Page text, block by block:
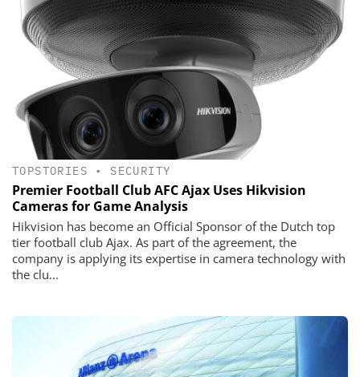
TOPSTORIES • SECURITY
Premier Football Club AFC Ajax Uses Hikvision
Cameras for Game Analysis
Hikvision has become an Official Sponsor of the Dutch top
tier football club Ajax. As part of the agreement, the
company is applying its expertise in camera technology with
the clu...